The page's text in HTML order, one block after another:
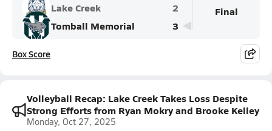
Lake Creek
2
Tomball Memorial
3
Final
Box Score
Volleyball Recap: Lake Creek Takes Loss Despite
Strong Efforts from Ryan Mokry and Brooke Kelley
Monday, Oct 27, 2025